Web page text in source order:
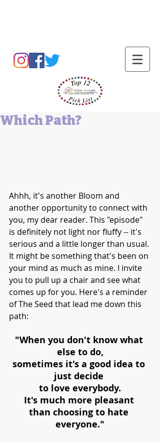
Which Path?
Ahhh, it's another Bloom and
another opportunity to connect with
you, my dear reader. This "episode"
is definitely not light nor fluffy -- it's
serious and a little longer than usual.
It might be something that's been on
your mind as much as mine. I invite
you to pull up a chair and see what
comes up for you. Here's a reminder
of The Seed that lead me down this
path:
"When you don't know what
else to do,
sometimes it's a good idea to
just decide
to love everybody.
It's much more pleasant
than choosing to hate
everyone."